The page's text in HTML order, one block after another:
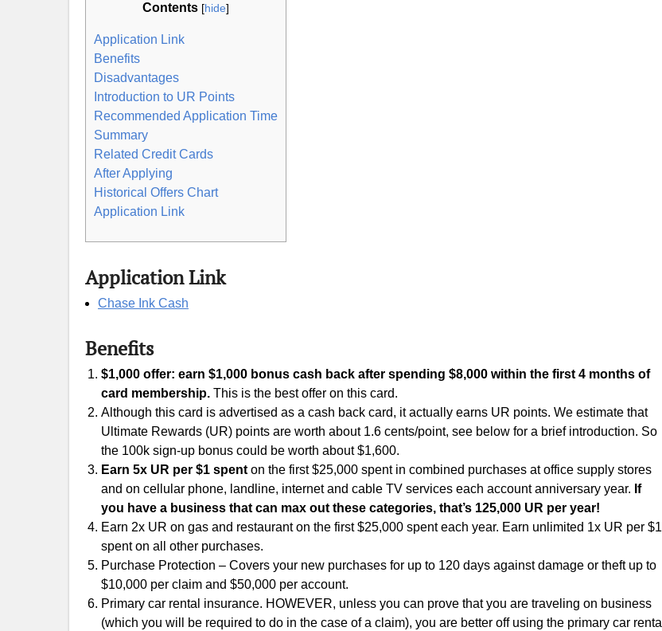
Contents [hide]
Application Link
Benefits
Disadvantages
Introduction to UR Points
Recommended Application Time
Summary
Related Credit Cards
After Applying
Historical Offers Chart
Application Link
Application Link
Chase Ink Cash
Benefits
$1,000 offer: earn $1,000 bonus cash back after spending $8,000 within the first 4 months of
card membership. This is the best offer on this card.
Although this card is advertised as a cash back card, it actually earns UR points. We estimate that
Ultimate Rewards (UR) points are worth about 1.6 cents/point, see below for a brief introduction. So
the 100k sign-up bonus could be worth about $1,600.
Earn 5x UR per $1 spent on the first $25,000 spent in combined purchases at office supply stores
and on cellular phone, landline, internet and cable TV services each account anniversary year. If
you have a business that can max out these categories, that’s 125,000 UR per year!
Earn 2x UR on gas and restaurant on the first $25,000 spent each year. Earn unlimited 1x UR per $1
spent on all other purchases.
Purchase Protection – Covers your new purchases for up to 120 days against damage or theft up to
$10,000 per claim and $50,000 per account.
Primary car rental insurance. HOWEVER, unless you can prove that you are traveling on business
(which you will be required to do in the case of a claim), you are better off using the primary car rental